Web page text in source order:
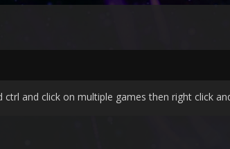
and click on multiple games then right click